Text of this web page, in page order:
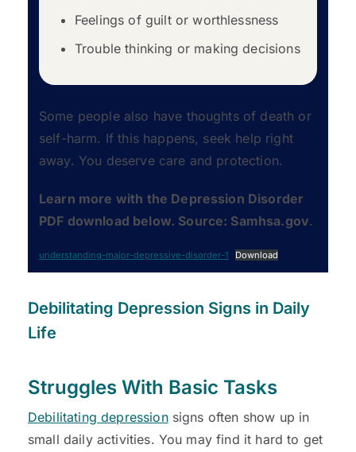
Feelings of guilt or worthlessness
Trouble thinking or making decisions
Some people also have thoughts of death or
self-harm. If this happens, seek help right
away. You deserve care and protection.
Learn more with the Depression Disorder
PDF download below. Source: Samhsa.gov.
understanding-major-depressive-disorder-1 Download
Debilitating Depression Signs in Daily
Life
Struggles With Basic Tasks
Debilitating depressionsigns often show up in
small daily activities. You may find it hard to get